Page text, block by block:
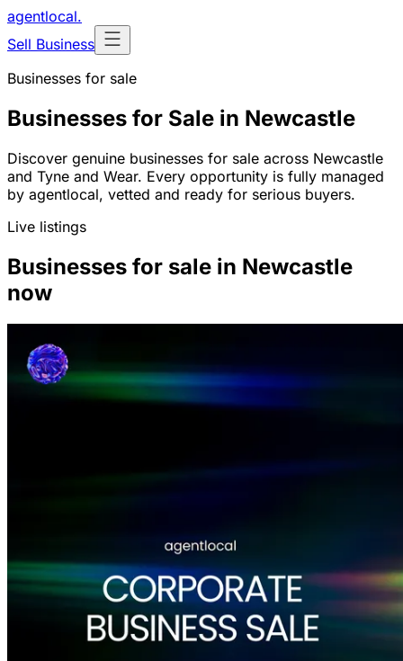
agentlocal.
Sell Business
Businesses for sale
Businesses for Sale in Newcastle
Discover genuine businesses for sale across Newcastle
and Tyne and Wear. Every opportunity is fully managed
by agentlocal, vetted and ready for serious buyers.
Live listings
Businesses for sale in Newcastle
now